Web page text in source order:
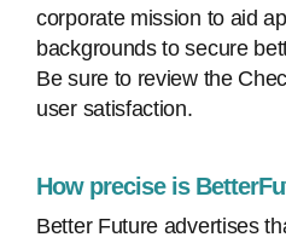
corporate mission to aid
backgrounds to secure
Be sure to review the
user satisfaction.
How precise is
Better Future advertises